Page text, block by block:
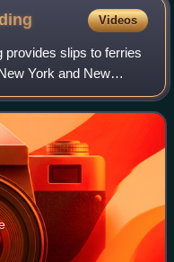
Videos
provides slips to ferries
York and New
in New York City east